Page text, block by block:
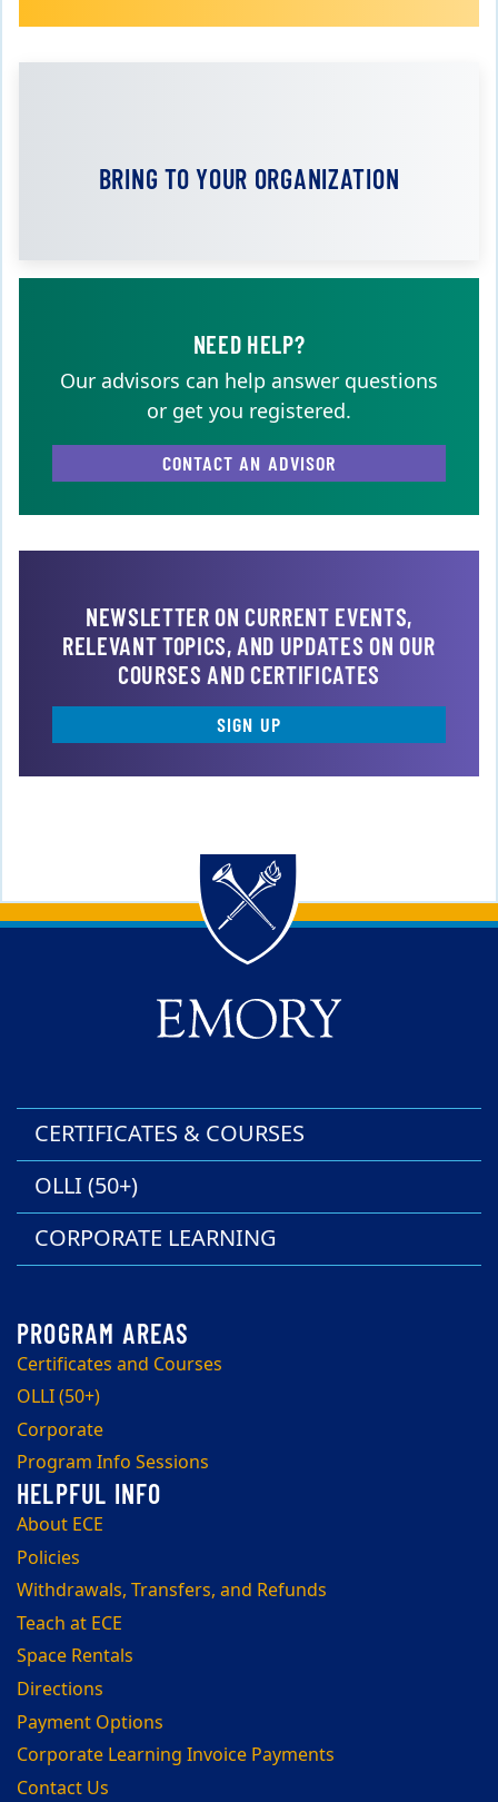
BRING TO YOUR ORGANIZATION
NEED HELP?
Our advisors can help answer questions
or get you registered.
CONTACT AN ADVISOR
NEWSLETTER ON CURRENT EVENTS,
RELEVANT TOPICS, AND UPDATES ON OUR
COURSES AND CERTIFICATES
SIGN UP
Back to main content
Back to top
CERTIFICATES & COURSES
OLLI (50+)
CORPORATE LEARNING
Certificates and Courses
OLLI (50+)
Corporate
Program Info Sessions
About ECE
Policies
Withdrawals, Transfers, and Refunds
Teach at ECE
Space Rentals
Directions
Payment Options
Corporate Learning Invoice Payments
Contact Us